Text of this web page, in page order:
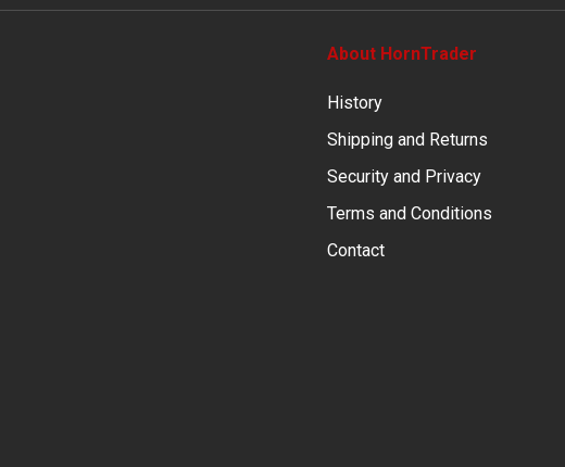
About HornTrader
History
Shipping and Returns
Security and Privacy
Terms and Conditions
Contact